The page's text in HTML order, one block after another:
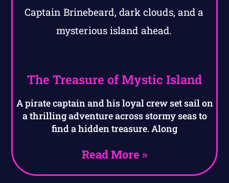
The Treasure of Mystic Island
A pirate captain and his loyal crew set sail on
a thrilling adventure across stormy seas to
find a hidden treasure. Along
Read More »